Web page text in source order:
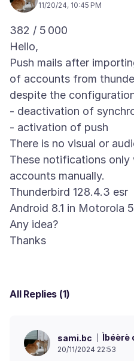
11/20/24, 10:45 PM
382 / 5 000
Hello,
Push mails after
of accounts from
despite the
- deactivation of
- activation of push
There is no visual or
These notifications
accounts manually.
Thunderbird 128.4.3 esr
Android 8.1 in Motorola 5
Any idea?
All Replies (1)
sami.bc Ìbéèrè
20/11/2024 22:53